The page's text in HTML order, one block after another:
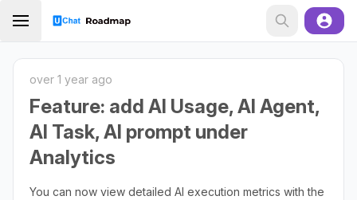
over 1 year ago
Feature: add AI Usage, AI Agent,
AI Task, AI prompt under
Analytics
You can now view detailed AI execution metrics with the